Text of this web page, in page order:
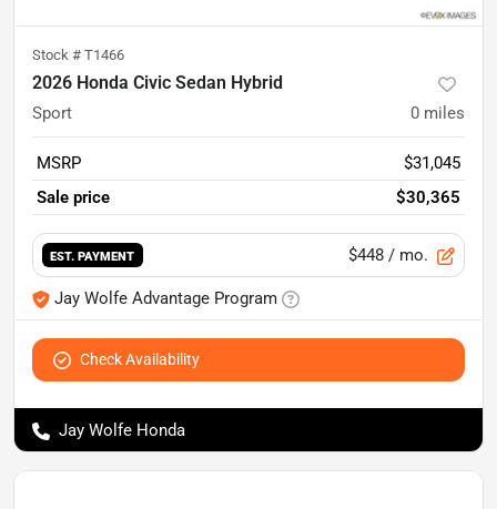
Stock # T1466
2026 Honda Civic Sedan Hybrid
Sport 0 miles
MSRP
$31,045
Sale price
$30,365
EST. PAYMENT $448 / mo.
Jay Wolfe Advantage Program
Check Availability
Jay Wolfe Honda